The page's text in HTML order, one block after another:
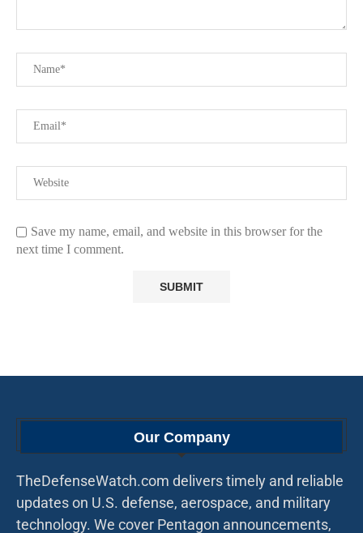
Save my name, email, and website in this browser for the
next time I comment.
Our Company
TheDefenseWatch.com delivers timely and reliable
updates on U.S. defense, aerospace, and military
technology. We cover Pentagon announcements,